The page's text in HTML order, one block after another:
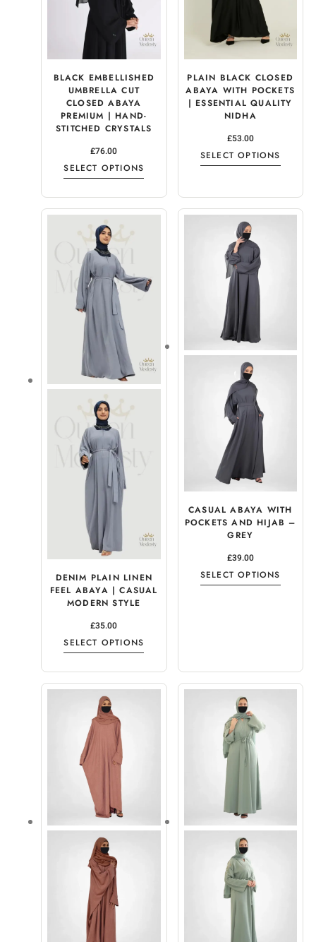
BLACK EMBELLISHED
UMBRELLA CUT
CLOSED ABAYA
PREMIUM | HAND-
STITCHED CRYSTALS
£76.00
SELECT OPTIONS
PLAIN BLACK CLOSED
ABAYA WITH POCKETS
| ESSENTIAL QUALITY
NIDHA
£53.00
SELECT OPTIONS
DENIM PLAIN LINEN
FEEL ABAYA | CASUAL
MODERN STYLE
£35.00
SELECT OPTIONS
CASUAL ABAYA WITH
POCKETS AND HIJAB –
GREY
£39.00
SELECT OPTIONS